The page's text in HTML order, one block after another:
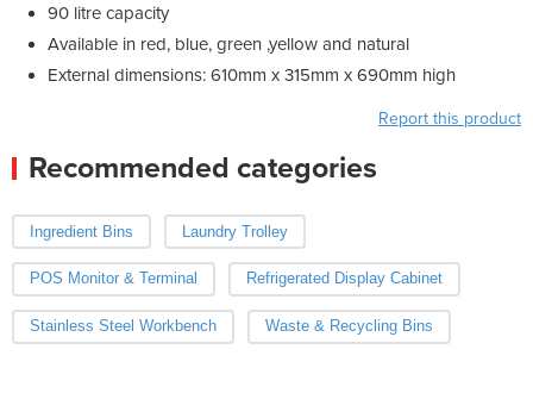
90 litre capacity
Available in red, blue, green ,yellow and natural
External dimensions: 610mm x 315mm x 690mm high
Report this product
Recommended categories
Ingredient Bins Laundry Trolley
POS Monitor & Terminal Refrigerated Display Cabinet
Stainless Steel Workbench Waste & Recycling Bins